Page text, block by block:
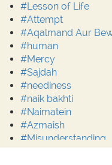
#Lesson of Life
#Attempt
#Aqalmand Aur
#human
#Mercy
#Sajdah
#neediness
#naik bakhti
#Naimatein
#Azmaish
#Misunderstanding
#Moderation